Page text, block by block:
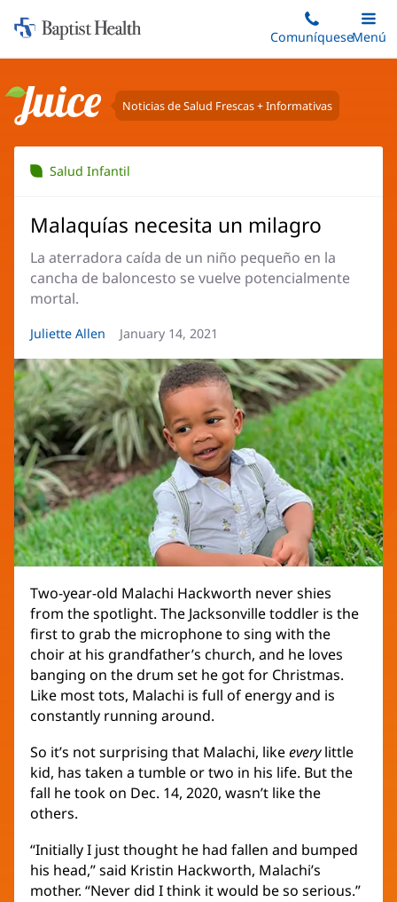
al
principal
Iniciar:
Baptist
ComuníqueseMenú
Juice Noticias de Salud Frescas + Informativas
Salud Infantil
Malaquías necesita un milagro
La aterradora caída de un niño pequeño en la
cancha de baloncesto se vuelve potencialmente
mortal.
Autor
artículo:
Juliette Allen
Fecha
artículo:
January 14, 2021
Two-year-old Malachi Hackworth never shies
from the spotlight. The Jacksonville toddler is the
first to grab the microphone to sing with the
choir at his grandfather’s church, and he loves
banging on the drum set he got for Christmas.
Like most tots, Malachi is full of energy and is
constantly running around.
So it’s not surprising that Malachi, likeeverylittle
kid, has taken a tumble or two in his life. But the
fall he took on Dec. 14, 2020, wasn’t like the
others.
“Initially I just thought he had fallen and bumped
his head,” said Kristin Hackworth, Malachi’s
mother. “Never did I think it would be so serious.”